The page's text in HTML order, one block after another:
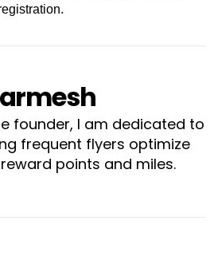
founder, I am dedicated to
frequent flyers optimize
points and miles.